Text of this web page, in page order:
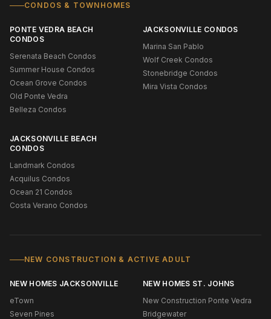
CONDOS & TOWNHOMES
PONTE VEDRA BEACH
CONDOS
Serenata Beach Condos
Summer House Condos
Ocean Grove Condos
Old Ponte Vedra
Belleza Condos
JACKSONVILLE CONDOS
Marina San Pablo
Wolf Creek Condos
Stonebridge Condos
Mira Vista Condos
JACKSONVILLE BEACH
CONDOS
Landmark Condos
Acquilus Condos
Ocean 21 Condos
Costa Verano Condos
NEW CONSTRUCTION & ACTIVE ADULT
NEW HOMES JACKSONVILLE
eTown
Seven Pines
NEW HOMES ST. JOHNS
New Construction Ponte Vedra
Bridgewater